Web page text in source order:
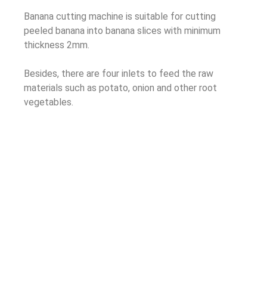
Banana cutting machine is suitable for cutting
peeled banana into banana slices with minimum
thickness 2mm.
Besides, there are four inlets to feed the raw
materials such as potato, onion and other root
vegetables.